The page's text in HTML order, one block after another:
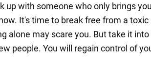
up with someone who only brings
It's time to break free from a
alone may scare you. But take it
people. You will regain control of